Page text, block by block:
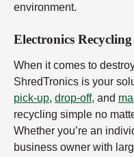
environment.
Electronics
When it comes to
ShredTronics is your
pick-up, drop-off, and
recycling simple no
Whether you’re an
business owner with